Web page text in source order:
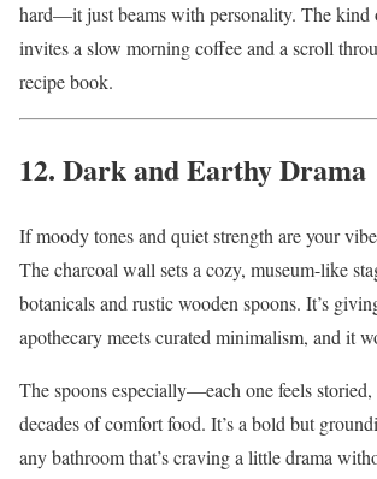
hard—it just beams with personality. The kind
invites a slow morning coffee and a scroll
recipe book.
12. Dark and Earthy Drama
If moody tones and quiet strength are your
The charcoal wall sets a cozy, museum-like
botanicals and rustic wooden spoons. It’s
apothecary meets curated minimalism, and it
The spoons especially—each one feels storied,
decades of comfort food. It’s a bold but
any bathroom that’s craving a little drama